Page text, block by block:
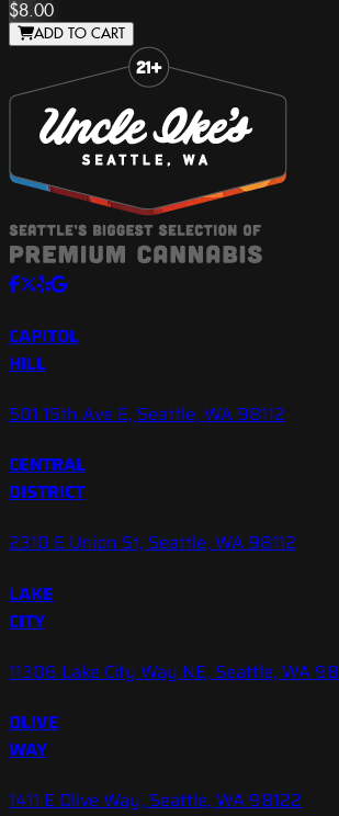
$8.00
ADD TO CART
CAPITOL
HILL
501 15th Ave E, Seattle, WA 98112
CENTRAL
DISTRICT
2310 E Union St, Seattle, WA 98112
LAKE
CITY
11306 Lake City Way NE, Seattle, WA
OLIVE
WAY
1411 E Olive Way, Seattle, WA 98122